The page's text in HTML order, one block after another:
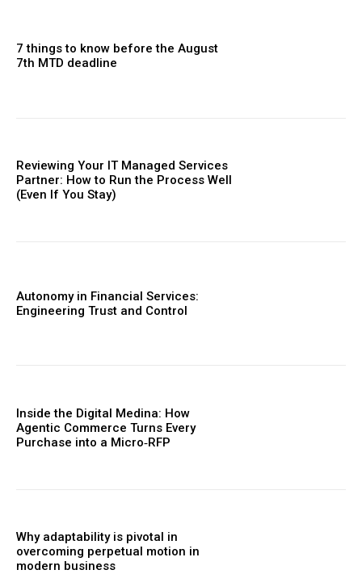
7 things to know before the August
7th MTD deadline
Reviewing Your IT Managed Services
Partner: How to Run the Process Well
(Even If You Stay)
Autonomy in Financial Services:
Engineering Trust and Control
Inside the Digital Medina: How
Agentic Commerce Turns Every
Purchase into a Micro‑RFP
Why adaptability is pivotal in
overcoming perpetual motion in
modern business